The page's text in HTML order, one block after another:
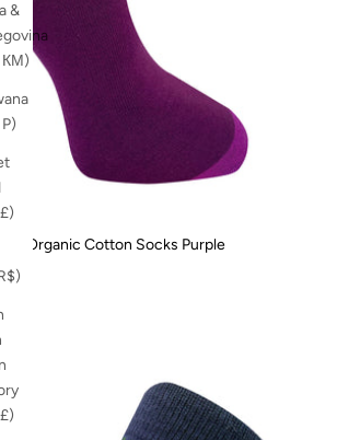
&
КМ)
Organic Cotton Socks Purple